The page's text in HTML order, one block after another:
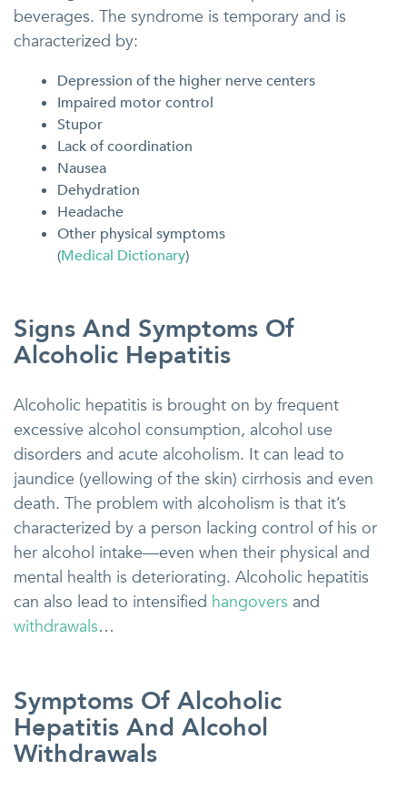
beverages. The syndrome is temporary and is
characterized by:
Depression of the higher nerve centers
Impaired motor control
Stupor
Lack of coordination
Nausea
Dehydration
Headache
Other physical symptoms
(Medical Dictionary)
Signs And Symptoms Of
Alcoholic Hepatitis
Alcoholic hepatitis is brought on by frequent
excessive alcohol consumption, alcohol use
disorders and acute alcoholism. It can lead to
jaundice (yellowing of the skin) cirrhosis and even
death. The problem with alcoholism is that it’s
characterized by a person lacking control of his or
her alcohol intake—even when their physical and
mental health is deteriorating. Alcoholic hepatitis
can also lead to intensified hangovers and
withdrawals…
Symptoms Of Alcoholic
Hepatitis And Alcohol
Withdrawals